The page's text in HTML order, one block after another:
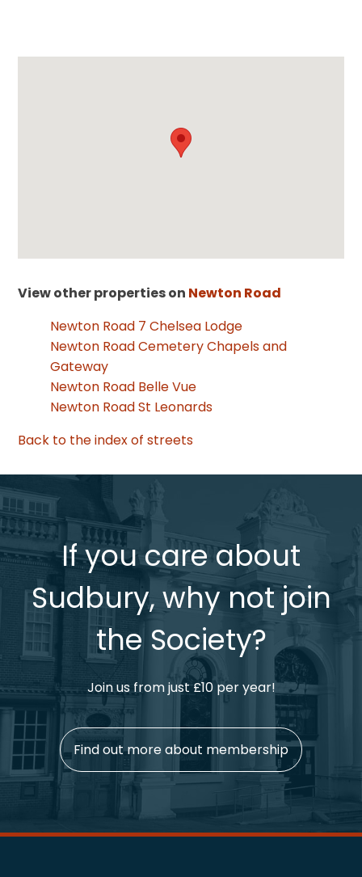
View other properties on Newton Road
Newton Road 7 Chelsea Lodge
Newton Road Cemetery Chapels and
Gateway
Newton Road Belle Vue
Newton Road St Leonards
Back to the index of streets
If you care about
Sudbury, why not join
the Society?
Join us from just £10 per year!
Find out more about membership